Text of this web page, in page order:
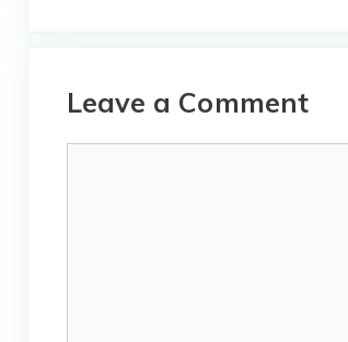
Leave a Comment